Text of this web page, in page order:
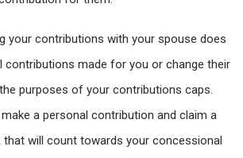
your contributions with your spouse does
contributions made for you or change their
purposes of your contributions caps.
a personal contribution and claim a
will count towards your concessional